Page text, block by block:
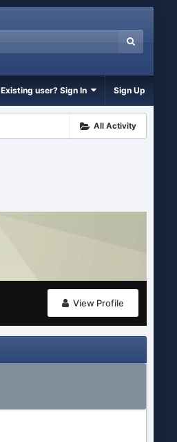
Existing user? Sign In Sign Up
All Activity
View Profile